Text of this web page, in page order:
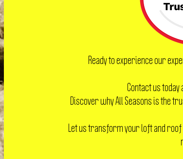
Ready to experience our
Contact us today
Discover why All Seasons is the
Let us transform your loft and